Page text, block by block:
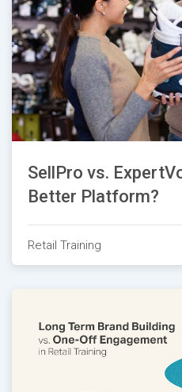
SellPro vs.
Better Platform?
Retail Training